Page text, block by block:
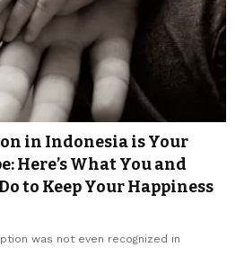
in Indonesia is Your
Here’s What You and
to Keep Your Happiness
was not even recognized in